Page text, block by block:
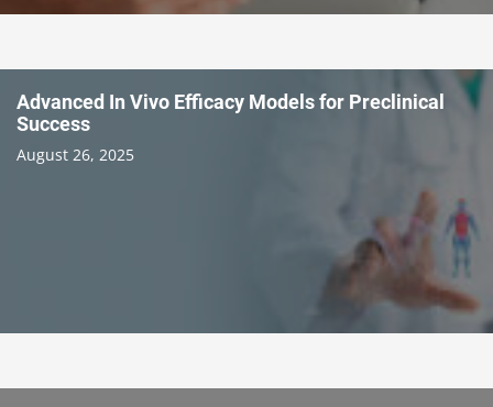
Advanced In Vivo Efficacy Models for Preclinical
Success
August 26, 2025